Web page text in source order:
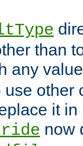
than
any
use other
it in
now